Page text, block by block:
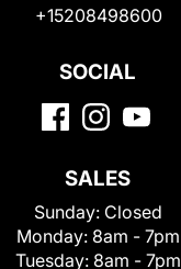
+15208498600
SOCIAL
SALES
Sunday: Closed
Monday: 8am - 7pm
Tuesday: 8am - 7pm